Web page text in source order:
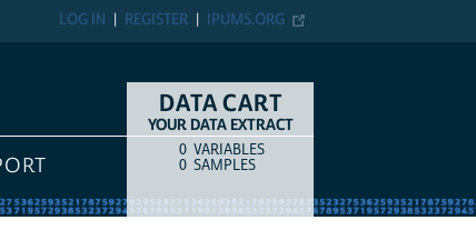
IPUMS.ORG
REGISTER
DATA CART
YOUR DATA EXTRACT
ITEM TYPE
VARIABLES
SAMPLES